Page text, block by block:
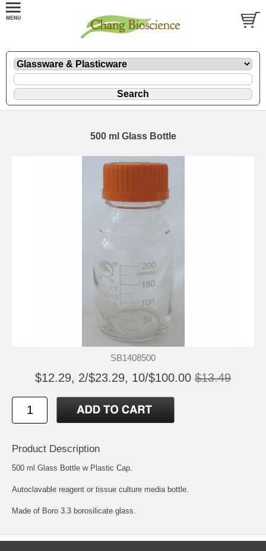
500 ml Glass Bottle
SB1408500
$12.29, 2/$23.29, 10/$100.00 $13.49
Product Description
500 ml Glass Bottle w Plastic Cap.
Autoclavable reagent or tissue culture media bottle.
Made of Boro 3.3 borosilicate glass.